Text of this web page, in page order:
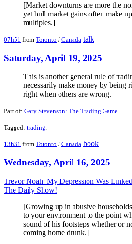
[Market downturns are more the
yet bull market gains often make
multiples.]
07h51 from Toronto / Canada talk
Saturday, April 19, 2025
This is another general rule of
necessarily make money by being
right when others are wrong.
Part of: Gary Stevenson: The Trading Game.
Tagged: trading.
13h31 from Toronto / Canada book
Wednesday, April 16, 2025
Trevor Noah: My Depression Was
The Daily Show!
[Growing up in abusive
to your environment to the point
sound of his footsteps whether or
coming home drunk.]